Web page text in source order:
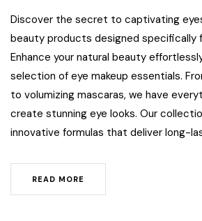
Discover the secret to captivating
beauty products designed specifically
Enhance your natural beauty
selection of eye makeup essentials.
to volumizing mascaras, we have
create stunning eye looks. Our
innovative formulas that deliver long-
READ MORE